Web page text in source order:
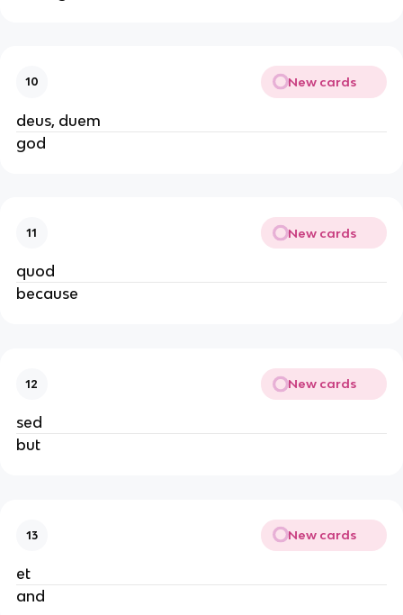
10 New cards
deus, duem
god
11 New cards
quod
because
12 New cards
sed
but
13 New cards
et
and